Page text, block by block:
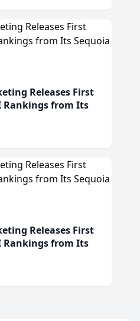
Releases First
Rankings from Its
Releases First
Rankings from Its